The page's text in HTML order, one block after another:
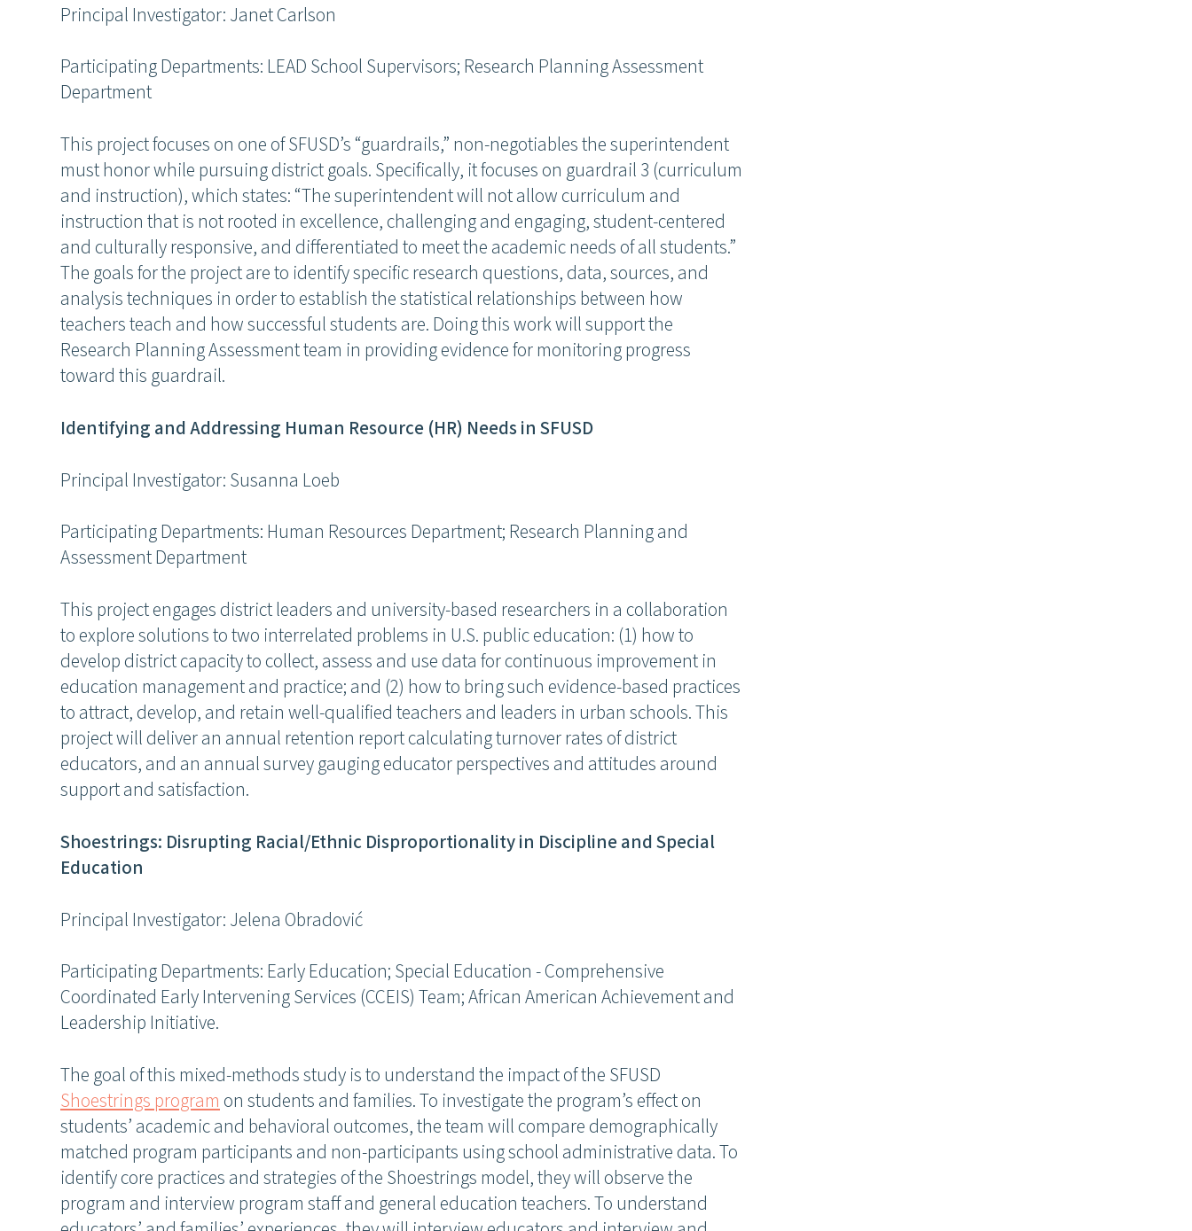
Principal Investigator: Janet Carlson
Participating Departments: LEAD School Supervisors; Research Planning Assessment
Department
This project focuses on one of SFUSD’s “guardrails,” non-negotiables the superintendent
must honor while pursuing district goals. Specifically, it focuses on guardrail 3 (curriculum
and instruction), which states: “The superintendent will not allow curriculum and
instruction that is not rooted in excellence, challenging and engaging, student-centered
and culturally responsive, and differentiated to meet the academic needs of all students.”
The goals for the project are to identify specific research questions, data, sources, and
analysis techniques in order to establish the statistical relationships between how
teachers teach and how successful students are. Doing this work will support the
Research Planning Assessment team in providing evidence for monitoring progress
toward this guardrail.
Identifying and Addressing Human Resource (HR) Needs in SFUSD
Principal Investigator: Susanna Loeb
Participating Departments: Human Resources Department; Research Planning and
Assessment Department
This project engages district leaders and university-based researchers in a collaboration
to explore solutions to two interrelated problems in U.S. public education: (1) how to
develop district capacity to collect, assess and use data for continuous improvement in
education management and practice; and (2) how to bring such evidence-based practices
to attract, develop, and retain well-qualified teachers and leaders in urban schools. This
project will deliver an annual retention report calculating turnover rates of district
educators, and an annual survey gauging educator perspectives and attitudes around
support and satisfaction.
Shoestrings: Disrupting Racial/Ethnic Disproportionality in Discipline and Special
Education
Principal Investigator: Jelena Obradović
Participating Departments: Early Education; Special Education - Comprehensive
Coordinated Early Intervening Services (CCEIS) Team; African American Achievement and
Leadership Initiative.
The goal of this mixed-methods study is to understand the impact of the SFUSD
Shoestrings programon students and families. To investigate the program’s effect on
students’ academic and behavioral outcomes, the team will compare demographically
matched program participants and non-participants using school administrative data. To
identify core practices and strategies of the Shoestrings model, they will observe the
program and interview program staff and general education teachers. To understand